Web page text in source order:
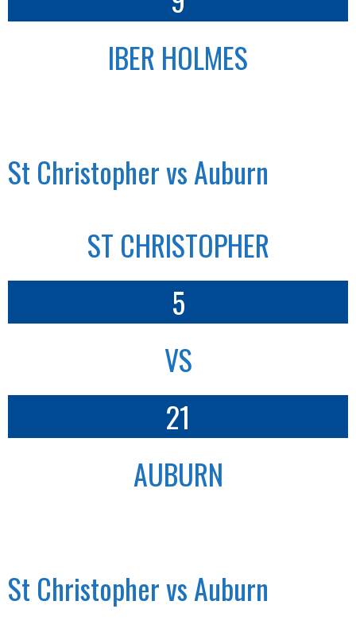
IBER HOLMES
St Christopher vs Auburn
ST CHRISTOPHER
5
VS
21
AUBURN
St Christopher vs Auburn